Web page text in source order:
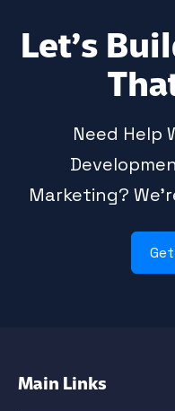
Let’s
Need Help
Marketing?
Main Links